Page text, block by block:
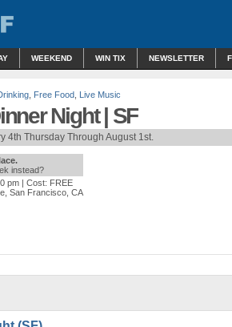
WEEKEND WIN TIX NEWSLETTER
Free Food Live Music
Night | SF
4th Thursday Through August 1st.
instead?
pm | Cost: FREE
San Francisco, CA